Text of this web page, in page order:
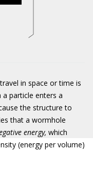
in space or time is
particle enters a
the structure to
that a wormhole
energy, which
(energy per volume)